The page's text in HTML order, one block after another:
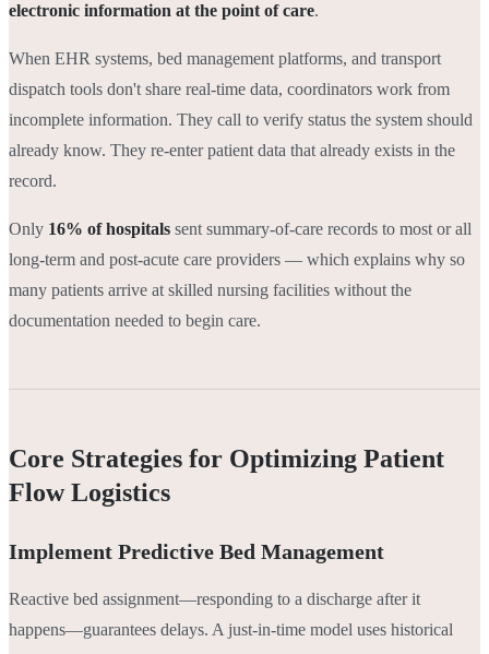
electronic information at the point of care.
When EHR systems, bed management platforms, and transport
dispatch tools don't share real-time data, coordinators work from
incomplete information. They call to verify status the system should
already know. They re-enter patient data that already exists in the
record.
Only 16% of hospitals sent summary-of-care records to most or all
long-term and post-acute care providers — which explains why so
many patients arrive at skilled nursing facilities without the
documentation needed to begin care.
Core Strategies for Optimizing Patient
Flow Logistics
Implement Predictive Bed Management
Reactive bed assignment—responding to a discharge after it
happens—guarantees delays. A just-in-time model uses historical